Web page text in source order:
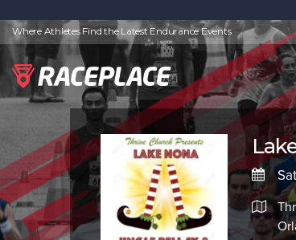
Where Athletes Find the Latest Endurance Events